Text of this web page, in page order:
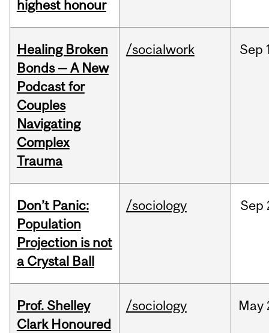
highest honour
Healing Broken
Bonds — A New
Podcast for
Couples
Navigating
Complex
Trauma
/socialwork Sep
Don’t Panic:
Population
Projection is not
a Crystal Ball
/sociology Sep
Prof. Shelley
Clark Honoured
/sociology May